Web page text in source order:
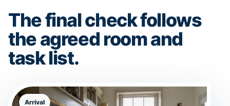
The final check follows
the agreed room and
task list.
Arrival